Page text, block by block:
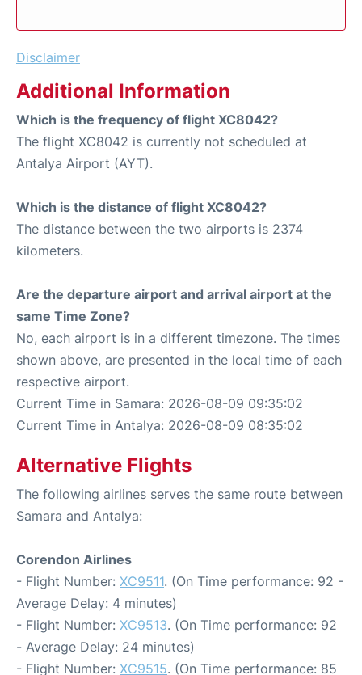
Disclaimer
Additional Information
Which is the frequency of flight XC8042?
The flight XC8042 is currently not scheduled at
Antalya Airport (AYT).
Which is the distance of flight XC8042?
The distance between the two airports is 2374
kilometers.
Are the departure airport and arrival airport at the
same Time Zone?
No, each airport is in a different timezone. The times
shown above, are presented in the local time of each
respective airport.
Current Time in Samara: 2026-08-09 09:35:02
Current Time in Antalya: 2026-08-09 08:35:02
Alternative Flights
The following airlines serves the same route between
Samara and Antalya:
Corendon Airlines
- Flight Number: XC9511. (On Time performance: 92 -
Average Delay: 4 minutes)
- Flight Number: XC9513. (On Time performance: 92
- Average Delay: 24 minutes)
- Flight Number: XC9515. (On Time performance: 85